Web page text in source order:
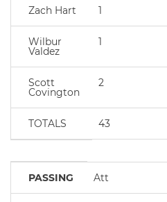
Zach Hart 1
Wilbur
Valdez
1
Scott
Covington
2
TOTALS 43
PASSING Att